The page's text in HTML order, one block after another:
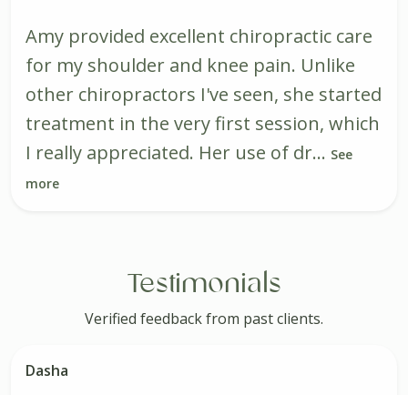
Amy provided excellent chiropractic care
for my shoulder and knee pain. Unlike
other chiropractors I've seen, she started
treatment in the very first session, which
I really appreciated. Her use of dr... See
more
Testimonials
Verified feedback from past clients.
Dasha